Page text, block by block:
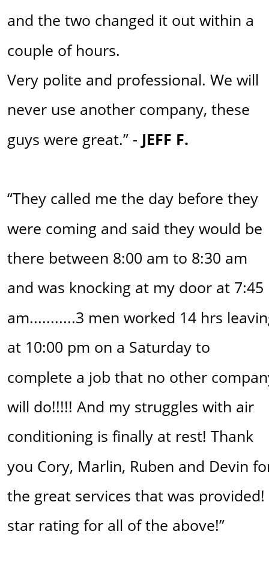
and the two changed it out within a
couple of hours.
Very polite and professional. We will
never use another company, these
guys were great.” - JEFF F.
“They called me the day before they
were coming and said they would be
there between 8:00 am to 8:30 am
and was knocking at my door at 7:45
am...........3 men worked 14 hrs
at 10:00 pm on a Saturday to
complete a job that no other
will do!!!!! And my struggles with air
conditioning is finally at rest! Thank
you Cory, Marlin, Ruben and Devin
the great services that was
star rating for all of the above!”